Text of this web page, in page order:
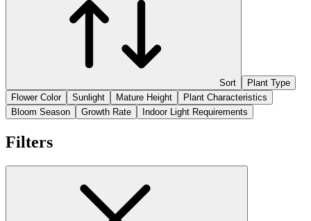
Sort
Plant Type
Flower Color
Sunlight Mature Height
Plant Characteristics
Bloom Season
Growth Rate Indoor Light Requirements
Filters